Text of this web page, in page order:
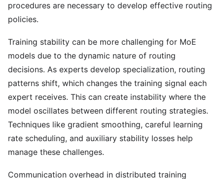
procedures are necessary to develop effective routing
policies.
Training stability can be more challenging for MoE
models due to the dynamic nature of routing
decisions. As experts develop specialization, routing
patterns shift, which changes the training signal each
expert receives. This can create instability where the
model oscillates between different routing strategies.
Techniques like gradient smoothing, careful learning
rate scheduling, and auxiliary stability losses help
manage these challenges.
Communication overhead in distributed training